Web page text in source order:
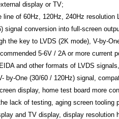
display or TV;
of 60Hz, 120Hz, 240Hz resolution
signal conversion into full-screen
the key to LVDS (2K mode), V-by-
5-6V / 2A or more current
and other formats of LVDS
by-One (30/60 / 120Hz) signal,
display, home test board more
lack of testing, aging screen
and TV display, display resolution